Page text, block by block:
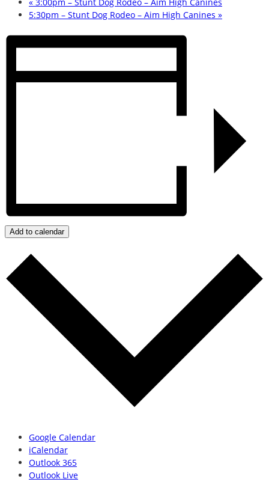
5:30pm – Stunt Dog Rodeo – Aim High Canines »
Add to calendar
Google Calendar
iCalendar
Outlook 365
Outlook Live